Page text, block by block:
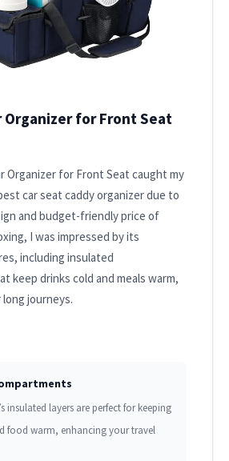
Organizer for Front Seat
Organizer for Front Seat caught my
car seat caddy organizer due to
and budget-friendly price of
I was impressed by its
including insulated
keep drinks cold and meals warm,
journeys.
insulated layers are perfect for keeping
food warm, enhancing your travel